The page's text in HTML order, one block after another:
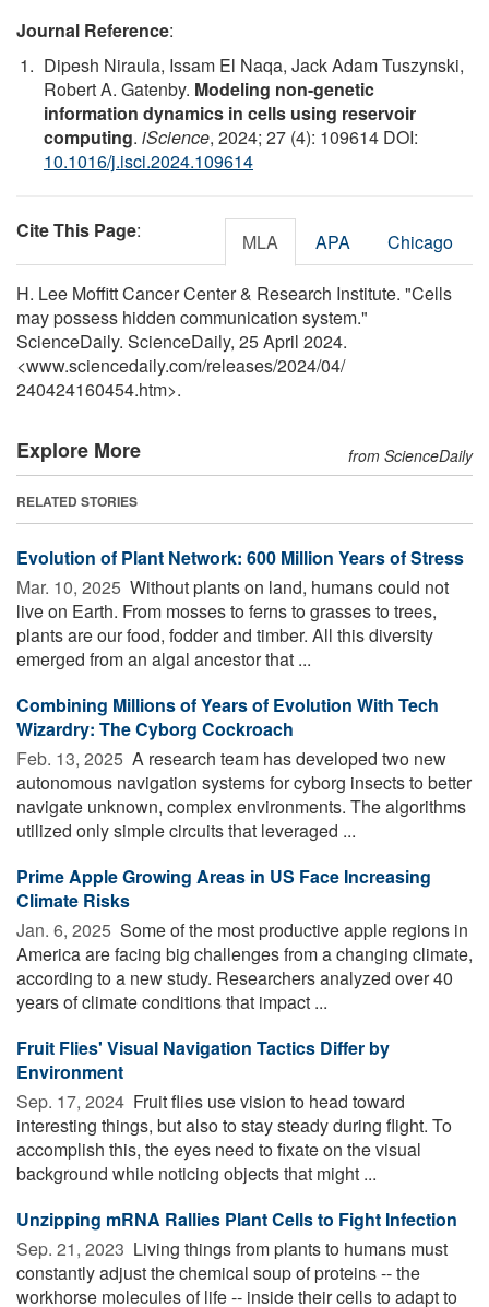
Journal Reference:
Dipesh Niraula, Issam El Naqa, Jack Adam Tuszynski,
Robert A. Gatenby. Modeling non-genetic
information dynamics in cells using reservoir
computing. iScience, 2024; 27 (4): 109614 DOI:
10.1016/j.isci.2024.109614
Cite This Page: MLA APA Chicago
H. Lee Moffitt Cancer Center & Research Institute. "Cells
may possess hidden communication system."
ScienceDaily. ScienceDaily, 25 April 2024.
<www.sciencedaily.com/releases/2024/04/
240424160454.htm>.
Explore More from ScienceDaily
RELATED STORIES
Evolution of Plant Network: 600 Million Years of Stress
Mar. 10, 2025  Without plants on land, humans could not
live on Earth. From mosses to ferns to grasses to trees,
plants are our food, fodder and timber. All this diversity
emerged from an algal ancestor that ...
Combining Millions of Years of Evolution With Tech
Wizardry: The Cyborg Cockroach
Feb. 13, 2025  A research team has developed two new
autonomous navigation systems for cyborg insects to better
navigate unknown, complex environments. The algorithms
utilized only simple circuits that leveraged ...
Prime Apple Growing Areas in US Face Increasing
Climate Risks
Jan. 6, 2025  Some of the most productive apple regions in
America are facing big challenges from a changing climate,
according to a new study. Researchers analyzed over 40
years of climate conditions that impact ...
Fruit Flies' Visual Navigation Tactics Differ by
Environment
Sep. 17, 2024  Fruit flies use vision to head toward
interesting things, but also to stay steady during flight. To
accomplish this, the eyes need to fixate on the visual
background while noticing objects that might ...
Unzipping mRNA Rallies Plant Cells to Fight Infection
Sep. 21, 2023  Living things from plants to humans must
constantly adjust the chemical soup of proteins -- the
workhorse molecules of life -- inside their cells to adapt to